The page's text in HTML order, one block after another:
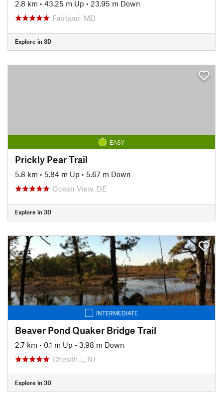
2.8 km • 43.25 m Up • 23.95 m Down
Fairland, MD
Explore in 3D
EASY
Prickly Pear Trail
5.8 km • 5.84 m Up • 5.67 m Down
Ocean View, DE
Explore in 3D
INTERMEDIATE
Beaver Pond Quaker Bridge Trail
2.7 km • 0.1 m Up • 3.98 m Down
Chesilh…, NJ
Explore in 3D